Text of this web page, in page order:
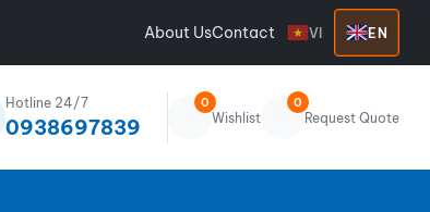
About UsContact VI EN
Hotline 24/7
0938697839
0
Wishlist
0
Request Quote